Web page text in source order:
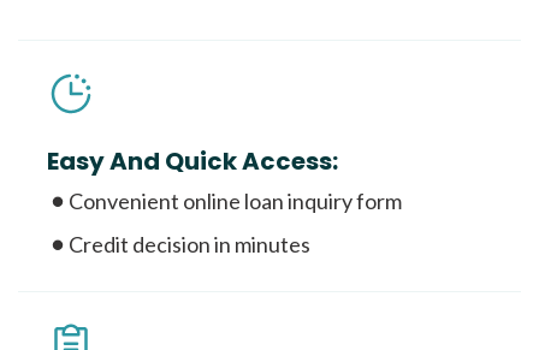
Easy And Quick Access:
Convenient online loan inquiry form
Credit decision in minutes